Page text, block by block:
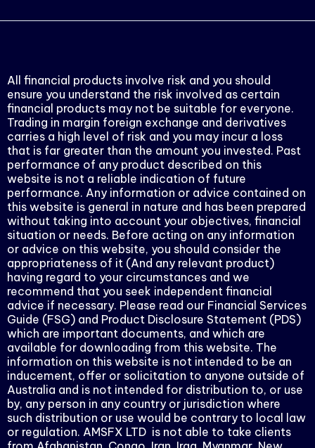
All financial products involve risk and you should
ensure you understand the risk involved as certain
financial products may not be suitable for everyone.
Trading in margin foreign exchange and derivatives
carries a high level of risk and you may incur a loss
that is far greater than the amount you invested. Past
performance of any product described on this
website is not a reliable indication of future
performance. Any information or advice contained on
this website is general in nature and has been prepared
without taking into account your objectives, financial
situation or needs. Before acting on any information
or advice on this website, you should consider the
appropriateness of it (And any relevant product)
having regard to your circumstances and we
recommend that you seek independent financial
advice if necessary. Please read our Financial Services
Guide (FSG) and Product Disclosure Statement (PDS)
which are important documents, and which are
available for downloading from this website. The
information on this website is not intended to be an
inducement, offer or solicitation to anyone outside of
Australia and is not intended for distribution to, or use
by, any person in any country or jurisdiction where
such distribution or use would be contrary to local law
or regulation. AMSFX LTD is not able to take clients